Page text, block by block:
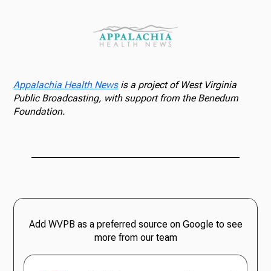
Appalachia Health Newsis a project of West Virginia
Public Broadcasting, with support from the Benedum
Foundation.
Add WVPB as a preferred source on Google to see
more from our team